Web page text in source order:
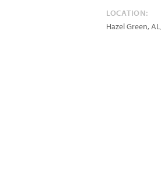
LOCATION:
Hazel Green,AL